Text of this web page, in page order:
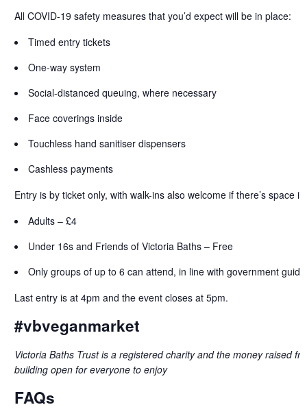
All COVID-19 safety measuresthat you’d expect will be in place:
Timed entry tickets
One-way system
Social-distanced queuing, where necessary
Face coverings inside
Touchless hand sanitiser dispensers
Cashless payments
Entry is by ticket only, with walk-ins also welcome if there’s space
Adults – £4
Under 16s and Friends of Victoria Baths – Free
Only groups of up to 6 can attend, in line with government
Last entry is at 4pm and the event closes at 5pm.
#vbveganmarket
Victoria Baths Trust is a registered charity and the money raised
building open for everyone to enjoy
FAQs